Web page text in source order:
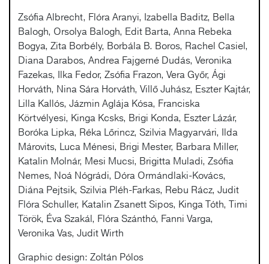
Zsófia Albrecht, Flóra Aranyi, Izabella Baditz, Bella
Balogh, Orsolya Balogh, Edit Barta, Anna Rebeka
Bogya, Zita Borbély, Borbála B. Boros, Rachel Casiel,
Diana Darabos, Andrea Fajgerné Dudás, Veronika
Fazekas, Ilka Fedor, Zsófia Frazon, Vera Győr, Ági
Horváth, Nina Sára Horváth, Villő Juhász, Eszter Kajtár,
Lilla Kallós, Jázmin Aglája Kósa, Franciska
Körtvélyesi, Kinga Kcsks, Brigi Konda, Eszter Lázár,
Boróka Lipka, Réka Lőrincz, Szilvia Magyarvári, Ilda
Márovits, Luca Ménesi, Brigi Mester, Barbara Miller,
Katalin Molnár, Mesi Mucsi, Brigitta Muladi, Zsófia
Nemes, Noá Nógrádi, Dóra Ormándlaki-Kovács,
Diána Pejtsik, Szilvia Pléh-Farkas, Rebu Rácz, Judit
Flóra Schuller, Katalin Zsanett Sipos, Kinga Tóth, Timi
Török, Éva Szakál, Flóra Szánthó, Fanni Varga,
Veronika Vas, Judit Wirth
Graphic design: Zoltán Pólos